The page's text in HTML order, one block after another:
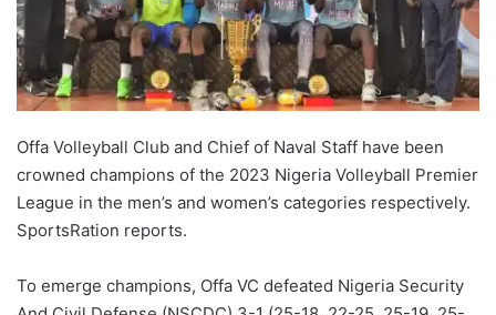
Offa Volleyball Club and Chief of Naval Staff have been
crowned champions of the 2023 Nigeria Volleyball Premier
League in the men’s and women’s categories respectively.
SportsRation reports.
To emerge champions, Offa VC defeated Nigeria Security